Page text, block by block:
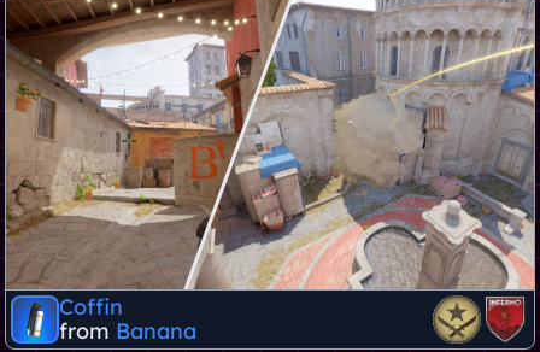
Coffin
from Banana